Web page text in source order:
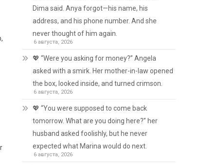
Dima said. Anya forgot—his name, his
address, and his phone number. And she
never thought of him again.
6 августа, 2026
💖 “Were you asking for money?” Angela
asked with a smirk. Her mother-in-law opened
the box, looked inside, and turned crimson.
6 августа, 2026
💖 “You were supposed to come back
tomorrow. What are you doing here?” her
husband asked foolishly, but he never
expected what Marina would do next.
6 августа, 2026